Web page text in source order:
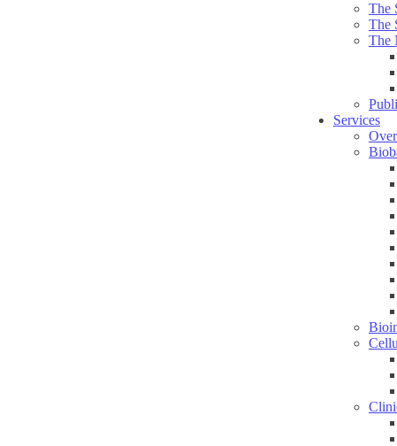
The
The
The
Services